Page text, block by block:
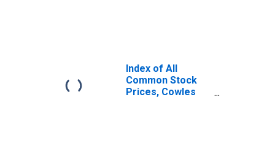
Index of All
Common Stock
Prices, Cowles